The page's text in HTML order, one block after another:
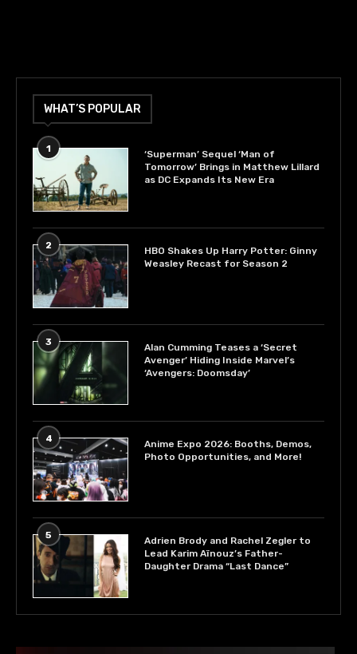
WHAT’S POPULAR
1
‘Superman’ Sequel ‘Man of
Tomorrow’ Brings in Matthew Lillard
as DC Expands Its New Era
2
HBO Shakes Up Harry Potter: Ginny
Weasley Recast for Season 2
3
Alan Cumming Teases a ‘Secret
Avenger’ Hiding Inside Marvel’s
‘Avengers: Doomsday’
4
Anime Expo 2026: Booths, Demos,
Photo Opportunities, and More!
5
Adrien Brody and Rachel Zegler to
Lead Karim Aïnouz’s Father-
Daughter Drama “Last Dance”